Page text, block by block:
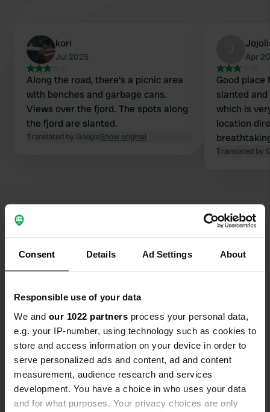
Consent Details Ad Settings About
Responsible use of your data
We and our 1022 partners process your personal data,
e.g. your IP-number, using technology such as cookies to
store and access information on your device in order to
serve personalized ads and content, ad and content
measurement, audience research and services
development. You have a choice in who uses your data
and for what purposes. Your privacy choices are only
kori
Jul 2025
Along the road, there's a picnic area
with benches and garbage cans.
Views over the fjord. The spots along
the fjord are slanted.
Translated by GoogleShow original
Apr
Good
slanted
which is
location
Translated by
Location
8288, Steigen, Norway
Coordinates
67° 55' 8" N 15° 24' 47" E
67.91897 15.41299
Sitecode